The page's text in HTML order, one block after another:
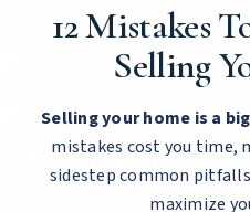
Move-Up Buyer FAQs
Your
12 Mistakes
Selling
Selling your home is a
mistakes cost you time,
sidestep common
maximize